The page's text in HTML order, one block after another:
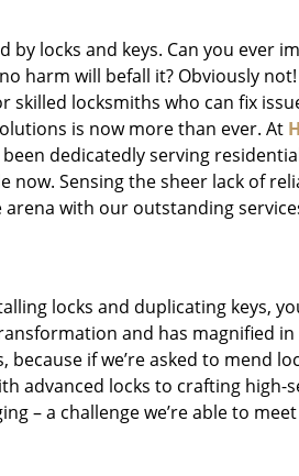
locks and keys. Can you ever
harm will befall it? Obviously
locksmiths who can fix
is now more than ever. At
dedicatedly serving
now. Sensing the sheer lack of
with our outstanding
locks and duplicating keys,
and has magnified
if we’re asked to mend
advanced locks to crafting high-
– a challenge we’re able to